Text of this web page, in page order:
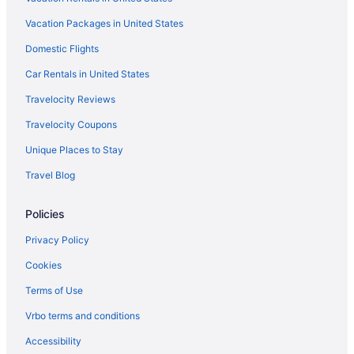
English Inn Of Charlottesville
Family Friendly in Charlottesville
Graduate By Hilton Charlottesville
Historical in Charlottesville
Early Check-in in Charlottesville
Bar in Charlottesville
Hot Tub in Charlottesville
Indoor Pool in Charlottesville
Smoking in Charlottesville
Kimpton The Forum Hotel by IHG
Luxury in Charlottesville
Vacation Packages in United States
Domestic Flights
Car Rentals in United States
Travelocity Reviews
Travelocity Coupons
Unique Places to Stay
Travel Blog
Policies
Privacy Policy
Cookies
Terms of Use
Vrbo terms and conditions
Accessibility